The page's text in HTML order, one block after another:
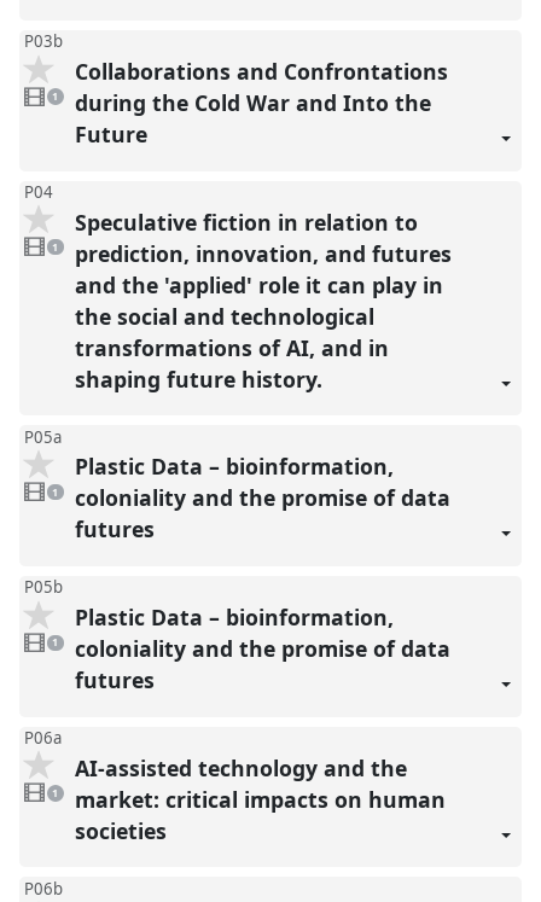
P03b
1
video
present
1
Collaborations and Confrontations
during the Cold War and Into the
Future
P04
1
video
present
1
Speculative fiction in relation to
prediction, innovation, and futures
and the 'applied' role it can play in
the social and technological
transformations of AI, and in
shaping future history.
P05a
video
present
1
Plastic Data – bioinformation,
coloniality and the promise of data
futures
P05b
video
present
1
Plastic Data – bioinformation,
coloniality and the promise of data
futures
P06a
1
video
present
1
AI-assisted technology and the
market: critical impacts on human
societies
P06b